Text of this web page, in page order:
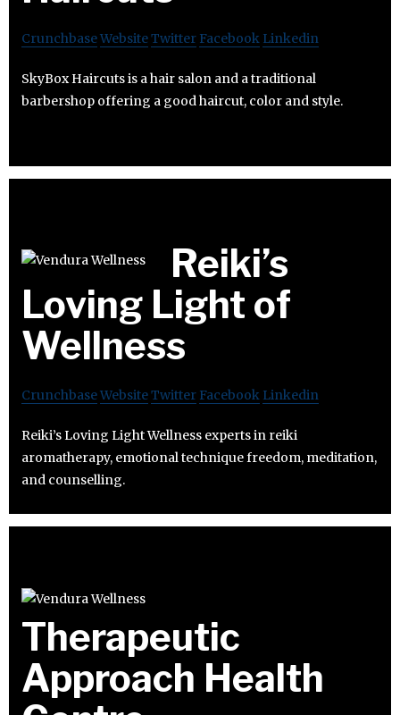
CrunchbaseWebsiteTwitter Facebook Linkedin
SkyBox Haircuts is a hair salon and a traditional
barbershop offering a good haircut, color and style.
Reiki’s
Loving Light of
Wellness
CrunchbaseWebsiteTwitter Facebook Linkedin
Reiki’s Loving Light Wellness experts in reiki
aromatherapy, emotional technique freedom, meditation,
and counselling.
Therapeutic
Approach Health